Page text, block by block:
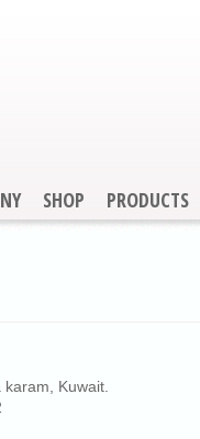
SHOP
PRODUCTS
Kuwait.